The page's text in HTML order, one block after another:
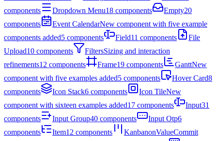
components
Dropdown Menu18 components Empty20
components
Event CalendarNew component with five example
components added5 components Field11 components
File
Upload10 components FiltersSizing and interaction
refinements12 components Frame19 components GanttNew
component with five examples added5 components Hover Card8
components
Icon Stack6 components Icon TileNew
component with sixteen examples added17 components Input31
components
Input Group40 components Input Otp6
components
Item12 components KanbanonValueCommit